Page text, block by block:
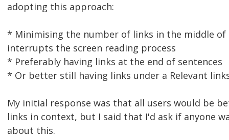
adopting this approach:
* Minimising the number of links in the middle of
interrupts the screen reading process
* Preferably having links at the end of sentences
* Or better still having links under a Relevant
My initial response was that all users would be
links in context, but I said that I'd ask if anyone
about this.